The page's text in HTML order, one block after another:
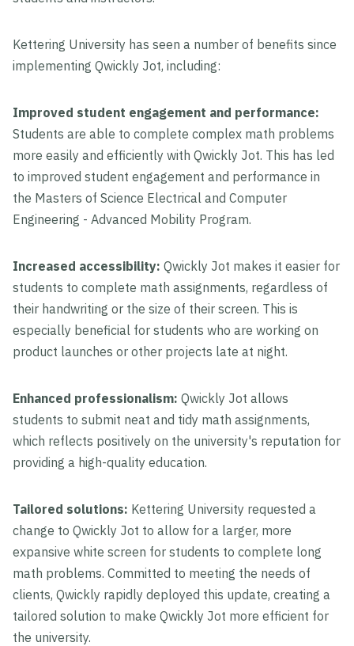
Kettering University has seen a number of benefits since
implementing Qwickly Jot, including:
Improved student engagement and performance:
Students are able to complete complex math problems
more easily and efficiently with Qwickly Jot. This has led
to improved student engagement and performance in
the Masters of Science Electrical and Computer
Engineering - Advanced Mobility Program.
Increased accessibility: Qwickly Jot makes it easier for
students to complete math assignments, regardless of
their handwriting or the size of their screen. This is
especially beneficial for students who are working on
product launches or other projects late at night.
Enhanced professionalism: Qwickly Jot allows
students to submit neat and tidy math assignments,
which reflects positively on the university's reputation for
providing a high-quality education.
Tailored solutions: Kettering University requested a
change to Qwickly Jot to allow for a larger, more
expansive white screen for students to complete long
math problems. Committed to meeting the needs of
clients, Qwickly rapidly deployed this update, creating a
tailored solution to make Qwickly Jot more efficient for
the university.